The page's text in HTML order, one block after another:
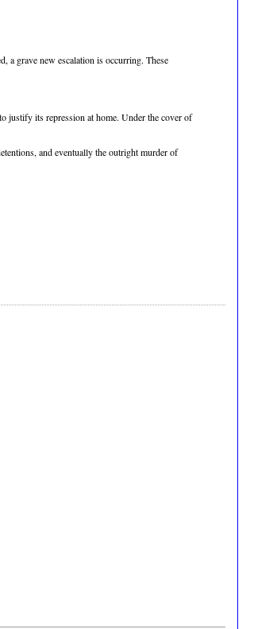
a grave new escalation is occurring. These
justify its repression at home. Under the cover of
and eventually the outright murder of